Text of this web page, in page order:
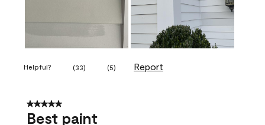
Helpful? (33) (5) Report
5 out of 5 stars.
Best paint